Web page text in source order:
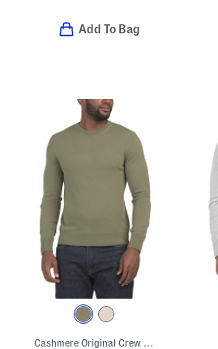
Add To Bag
Cashmere Original Crew Neck Sweater